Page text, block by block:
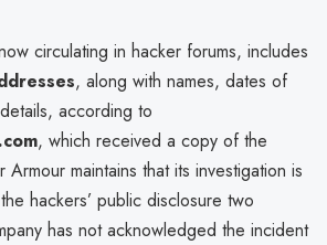
circulating in hacker forums, includes
, along with names, dates of
according to
, which received a copy of the
maintains that its investigation is
hackers’ public disclosure two
has not acknowledged the incident